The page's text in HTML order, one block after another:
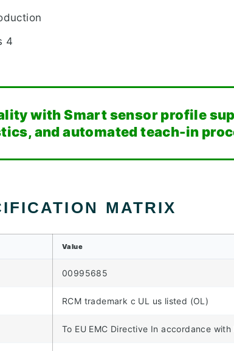
4
with Smart sensor profile
and automated teach-in
MATRIX
Value
00995685
RCM trademark c UL us listed (OL)
To EU EMC Directive In accordance with